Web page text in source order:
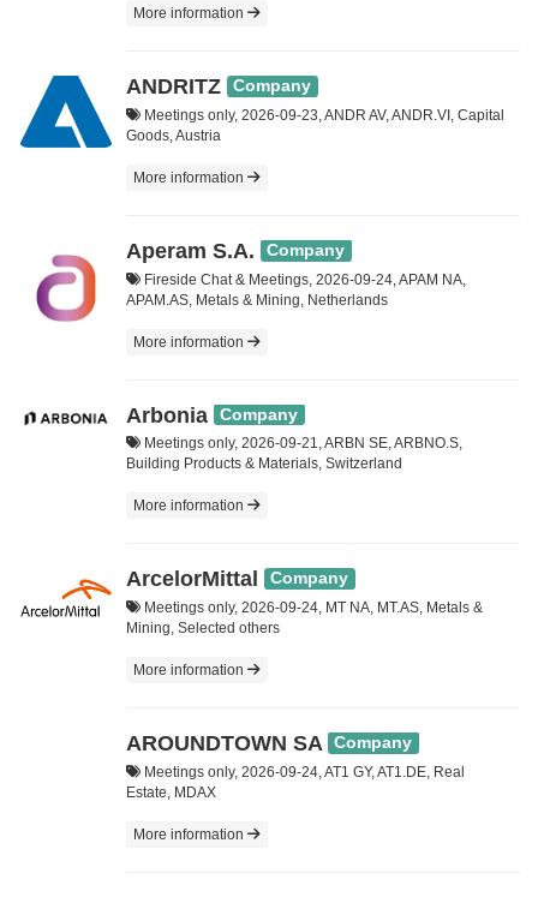
More information
ANDRITZ Company
Meetings only, 2026-09-23, ANDR AV, ANDR.VI, Capital
Goods, Austria
More information
Aperam S.A. Company
Fireside Chat & Meetings, 2026-09-24, APAM NA,
APAM.AS, Metals & Mining, Netherlands
More information
Arbonia Company
Meetings only, 2026-09-21, ARBN SE, ARBNO.S,
Building Products & Materials, Switzerland
More information
ArcelorMittal Company
Meetings only, 2026-09-24, MT NA, MT.AS, Metals &
Mining, Selected others
More information
AROUNDTOWN SA Company
Meetings only, 2026-09-24, AT1 GY, AT1.DE, Real
Estate, MDAX
More information